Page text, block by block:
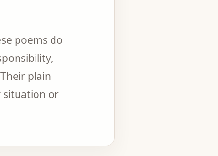
poems do
plain
situation or